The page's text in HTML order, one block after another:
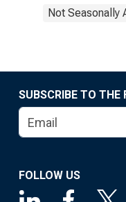
Not Seasonally
SUBSCRIBE TO THE
FOLLOW US